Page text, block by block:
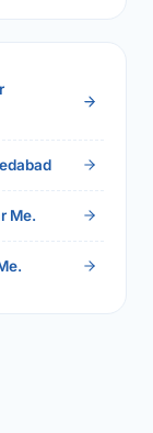
Me.